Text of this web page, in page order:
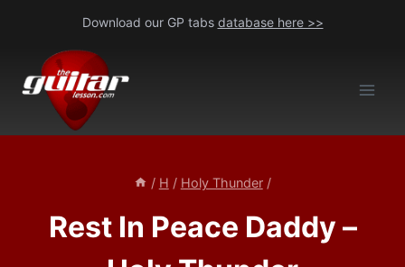
content
Download our GP tabs database here >>
/ H / Holy Thunder /
Rest In Peace Daddy –